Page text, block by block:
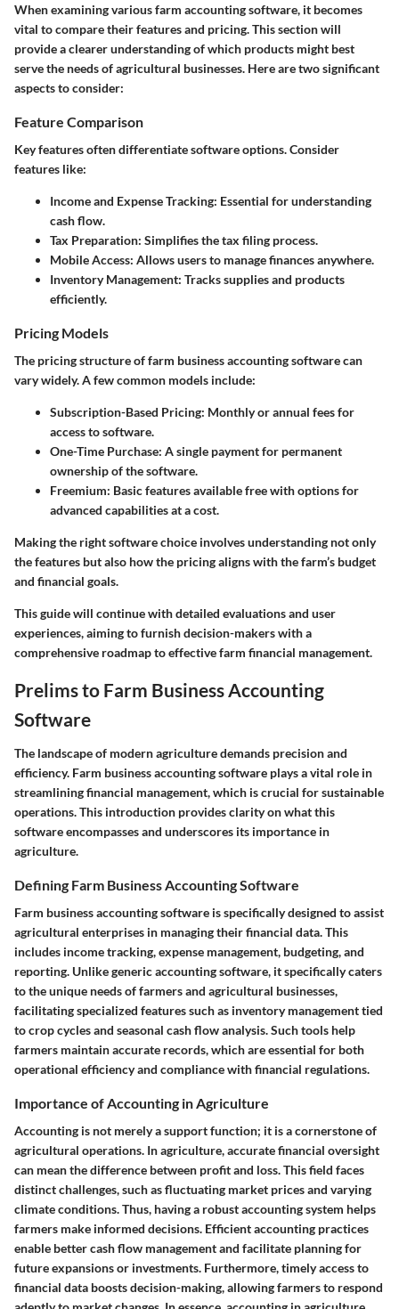
When examining various farm accounting software, it becomes
vital to compare their features and pricing. This section will
provide a clearer understanding of which products might best
serve the needs of agricultural businesses. Here are two significant
aspects to consider:
Feature Comparison
Key features often differentiate software options. Consider
features like:
Income and Expense Tracking: Essential for understanding
cash flow.
Tax Preparation: Simplifies the tax filing process.
Mobile Access: Allows users to manage finances anywhere.
Inventory Management: Tracks supplies and products
efficiently.
Pricing Models
The pricing structure of farm business accounting software can
vary widely. A few common models include:
Subscription-Based Pricing: Monthly or annual fees for
access to software.
One-Time Purchase: A single payment for permanent
ownership of the software.
Freemium: Basic features available free with options for
advanced capabilities at a cost.
Making the right software choice involves understanding not only
the features but also how the pricing aligns with the farm’s budget
and financial goals.
This guide will continue with detailed evaluations and user
experiences, aiming to furnish decision-makers with a
comprehensive roadmap to effective farm financial management.
Prelims to Farm Business Accounting
Software
The landscape of modern agriculture demands precision and
efficiency. Farm business accounting software plays a vital role in
streamlining financial management, which is crucial for sustainable
operations. This introduction provides clarity on what this
software encompasses and underscores its importance in
agriculture.
Defining Farm Business Accounting Software
Farm business accounting software is specifically designed to assist
agricultural enterprises in managing their financial data. This
includes income tracking, expense management, budgeting, and
reporting. Unlike generic accounting software, it specifically caters
to the unique needs of farmers and agricultural businesses,
facilitating specialized features such as inventory management tied
to crop cycles and seasonal cash flow analysis. Such tools help
farmers maintain accurate records, which are essential for both
operational efficiency and compliance with financial regulations.
Importance of Accounting in Agriculture
Accounting is not merely a support function; it is a cornerstone of
agricultural operations. In agriculture, accurate financial oversight
can mean the difference between profit and loss. This field faces
distinct challenges, such as fluctuating market prices and varying
climate conditions. Thus, having a robust accounting system helps
farmers make informed decisions. Efficient accounting practices
enable better cash flow management and facilitate planning for
future expansions or investments. Furthermore, timely access to
financial data boosts decision-making, allowing farmers to respond